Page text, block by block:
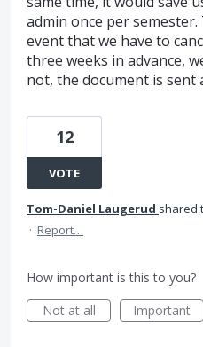
admin once per
event that we have to
three weeks in advance,
not, the document is sent
12
VOTE
Tom-Daniel Laugerud shared
· Report…
How important is this to you?
Not at all
Important